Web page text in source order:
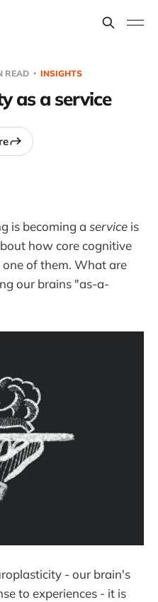
READ INSIGHTS
as a service
is becoming a service is
how core cognitive
of them. What are
our brains "as-a-
- our brain's
to experiences - it is